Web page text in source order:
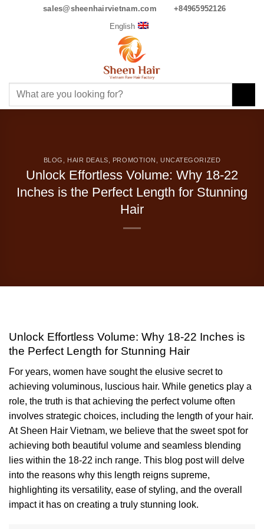
sales@sheenhairvietnam.com +84965952126 English
for:
BLOG ,HAIR DEALS ,PROMOTION, UNCATEGORIZED
Unlock Effortless Volume: Why 18-22 Inches is
the Perfect Length for Stunning Hair
Perfect Length for Stunning Hair
For years, women have sought the elusive secret to achieving
voluminous, luscious hair. While genetics play a role, the truth is that
achieving the perfect volume often involves strategic choices,
including the length of your hair. At Sheen Hair Vietnam, we
believe that the sweet spot for achieving both beautiful volume and
seamless blending lies within the 18-22 inch range. This blog post
will delve into the reasons why this length reigns supreme,
highlighting its versatility, ease of styling, and the overall impact it
has on creating a truly stunning look.